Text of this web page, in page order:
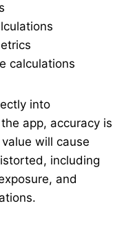
calculations
into
app, accuracy is
will cause
including
and